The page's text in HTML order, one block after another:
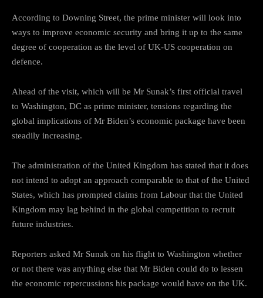
According to Downing Street, the prime minister will look into
ways to improve economic security and bring it up to the same
degree of cooperation as the level of UK-US cooperation on
defence.
Ahead of the visit, which will be Mr Sunak’s first official travel
to Washington, DC as prime minister, tensions regarding the
global implications of Mr Biden’s economic package have been
steadily increasing.
The administration of the United Kingdom has stated that it does
not intend to adopt an approach comparable to that of the United
States, which has prompted claims from Labour that the United
Kingdom may lag behind in the global competition to recruit
future industries.
Reporters asked Mr Sunak on his flight to Washington whether
or not there was anything else that Mr Biden could do to lessen
the economic repercussions his package would have on the UK.